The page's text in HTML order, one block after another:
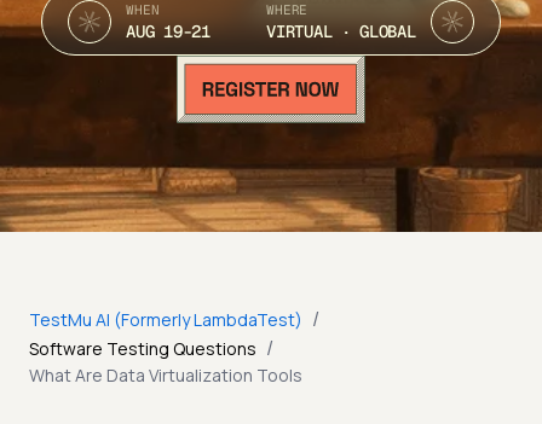
WHEN
AUG 19-21
WHERE
VIRTUAL · GLOBAL
TestMu AI (Formerly LambdaTest) /
Software Testing Questions /
What Are Data Virtualization Tools